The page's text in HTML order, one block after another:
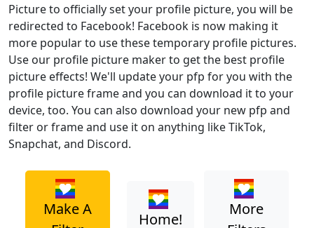
Picture to officially set your profile picture, you will be
redirected to Facebook! Facebook is now making it
more popular to use these temporary profile pictures.
Use our profile picture maker to get the best profile
picture effects! We'll update your pfp for you with the
profile picture frame and you can download it to your
device, too. You can also download your new pfp and
filter or frame and use it on anything like TikTok,
Snapchat, and Discord.
Make A
Home!
More